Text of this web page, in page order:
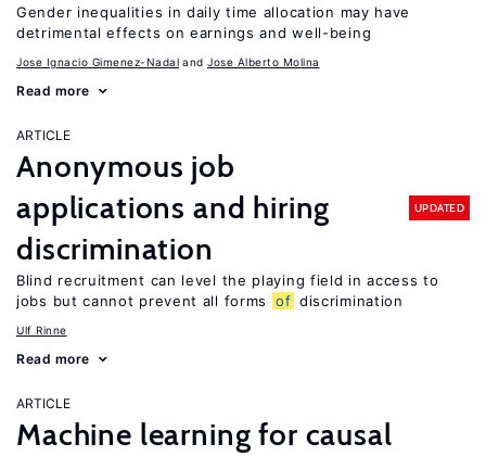
Gender inequalities in daily time allocation may have
detrimental effects on earnings and well-being
Jose Ignacio Gimenez-Nadal Jose Alberto Molina
Read more
ARTICLE
Anonymous job
applications and hiring
discrimination
UPDATED
Blind recruitment can level the playing field in access to
jobs but cannot prevent all forms
of discrimination
Ulf Rinne
Read more
ARTICLE
Machine learning for causal